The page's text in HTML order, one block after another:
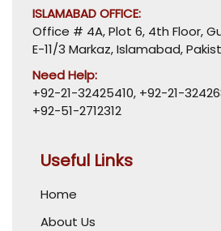
ISLAMABAD OFFICE:
Office # 4A, Plot 6, 4th Floor,
E-11/3 Markaz, Islamabad,
Need Help:
+92-21-32425410, +92-21-
+92-51-2712312
Useful Links
Home
About Us